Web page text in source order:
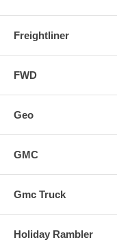
Freightliner
FWD
Geo
GMC
Gmc Truck
Holiday Rambler